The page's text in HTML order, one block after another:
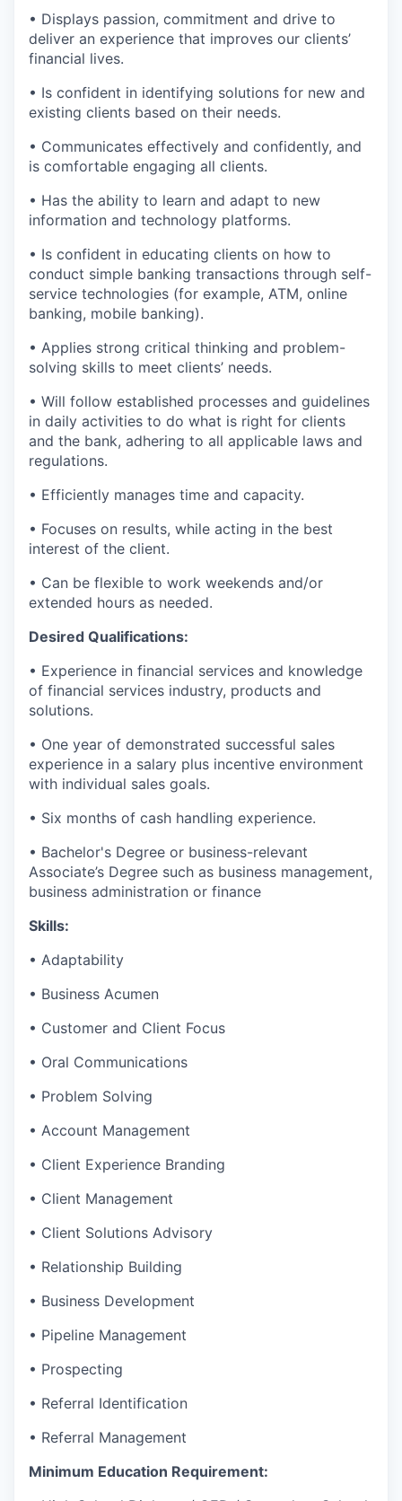
• Displays passion, commitment and drive to
deliver an experience that improves our clients’
financial lives.
• Is confident in identifying solutions for new and
existing clients based on their needs.
• Communicates effectively and confidently, and
is comfortable engaging all clients.
• Has the ability to learn and adapt to new
information and technology platforms.
• Is confident in educating clients on how to
conduct simple banking transactions through self-
service technologies (for example, ATM, online
banking, mobile banking).
• Applies strong critical thinking and problem-
solving skills to meet clients’ needs.
• Will follow established processes and guidelines
in daily activities to do what is right for clients
and the bank, adhering to all applicable laws and
regulations.
• Efficiently manages time and capacity.
• Focuses on results, while acting in the best
interest of the client.
• Can be flexible to work weekends and/or
extended hours as needed.
Desired Qualifications:
• Experience in financial services and knowledge
of financial services industry, products and
solutions.
• One year of demonstrated successful sales
experience in a salary plus incentive environment
with individual sales goals.
• Six months of cash handling experience.
• Bachelor's Degree or business-relevant
Associate’s Degree such as business management,
business administration or finance​
Skills:
• Adaptability
• Business Acumen
• Customer and Client Focus
• Oral Communications
• Problem Solving
• Account Management
• Client Experience Branding
• Client Management
• Client Solutions Advisory
• Relationship Building
• Business Development
• Pipeline Management
• Prospecting
• Referral Identification
• Referral Management
Minimum Education Requirement: